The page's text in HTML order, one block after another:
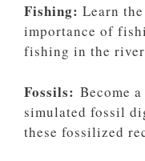
Fishing: Learn
importance of
fishing in the
Fossils: Become
simulated fossil
these fossilized